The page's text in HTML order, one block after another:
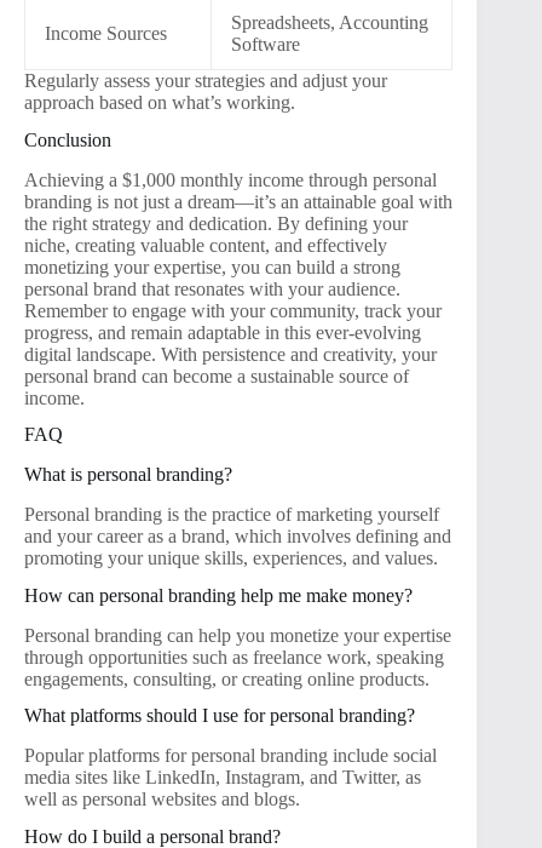
Income Sources
Spreadsheets, Accounting
Software
Regularly assess your strategies and adjust your
approach based on what’s working.
Conclusion
Achieving a $1,000 monthly income through personal
branding is not just a dream—it’s an attainable goal with
the right strategy and dedication. By defining your
niche, creating valuable content, and effectively
monetizing your expertise, you can build a strong
personal brand that resonates with your audience.
Remember to engage with your community, track your
progress, and remain adaptable in this ever-evolving
digital landscape. With persistence and creativity, your
personal brand can become a sustainable source of
income.
FAQ
What is personal branding?
Personal branding is the practice of marketing yourself
and your career as a brand, which involves defining and
promoting your unique skills, experiences, and values.
How can personal branding help me make money?
Personal branding can help you monetize your expertise
through opportunities such as freelance work, speaking
engagements, consulting, or creating online products.
What platforms should I use for personal branding?
Popular platforms for personal branding include social
media sites like LinkedIn, Instagram, and Twitter, as
well as personal websites and blogs.
How do I build a personal brand?